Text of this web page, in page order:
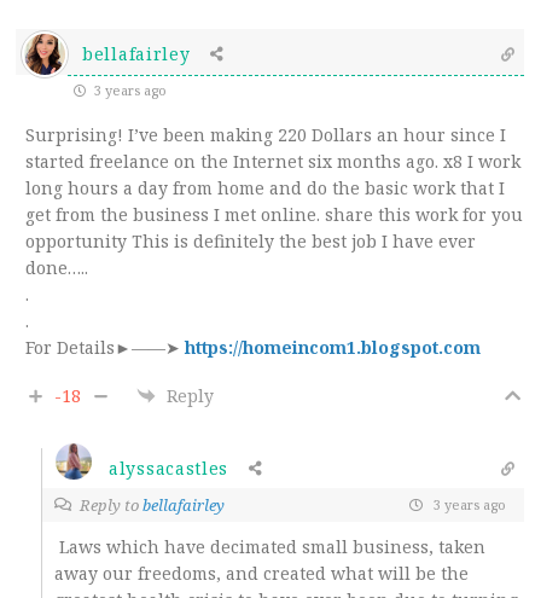
bellafairley
3 years ago
Surprising! I’ve been making 220 Dollars an hour since I
started freelance on the Internet six months ago. x8 I work
long hours a day from home and do the basic work that I
get from the business I met online. share this work for you
opportunity This is definitely the best job I have ever
done…..
.
.
For Details►——➤https://homeincom1.blogspot.com
-18 Reply
alyssacastles
Reply tobellafairley 3 years ago
Laws which have decimated small business, taken
away our freedoms, and created what will be the